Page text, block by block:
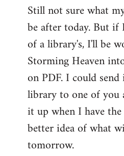
Still not sure what
be after today. But if
of a library's, I'll be
Storming Heaven
on PDF. I could
library to one of
it up when I have
better idea of what
tomorrow.